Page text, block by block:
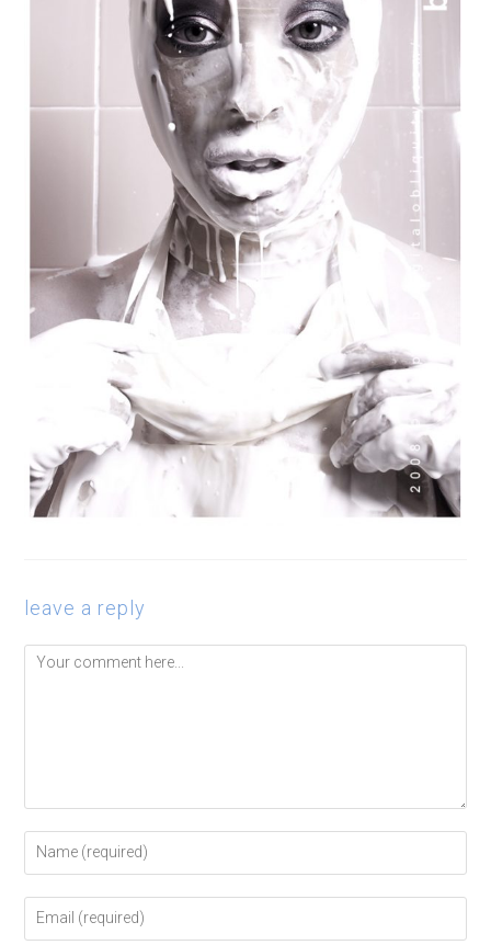
leave a reply